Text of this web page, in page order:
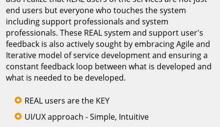
end users but everyone who touches the system
including support professionals and system
professionals. These REAL system and support user's
feedback is also actively sought by embracing Agile and
Iterative model of service development and ensuring a
constant feedback loop between what is developed and
what is needed to be developed.
REAL users are the KEY
UI/UX approach - Simple, Intuitive